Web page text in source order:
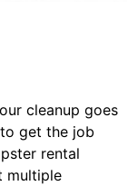
cleanup goes
get the job
rental
multiple